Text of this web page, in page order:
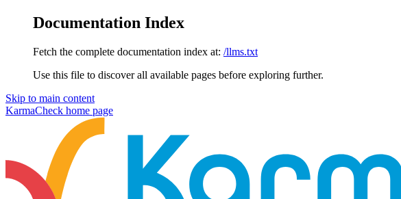
Documentation Index
Fetch the complete documentation index at: /llms.txt
Use this file to discover all available pages before exploring further.
Skip to main content
KarmaCheck home page